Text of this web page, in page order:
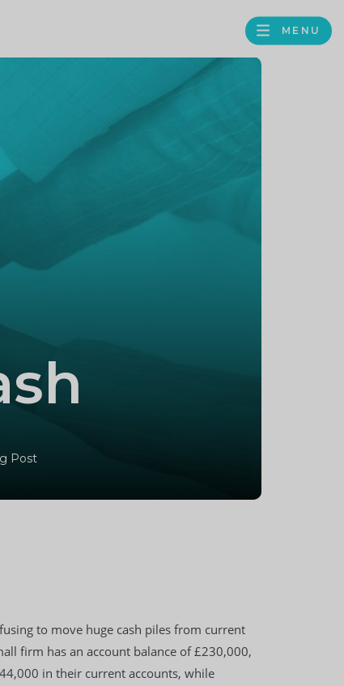
LINKEDIN
GOOGLE
BUSINESS
MENU
Post
to move huge cash piles from current
firm has an account balance of £230,000,
in their current accounts, while